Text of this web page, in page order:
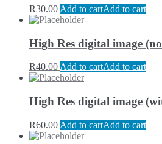
R30.00 Add to cartAdd to cart
High Res digital image
R40.00 Add to cartAdd to cart
High Res digital image
R60.00 Add to cartAdd to cart